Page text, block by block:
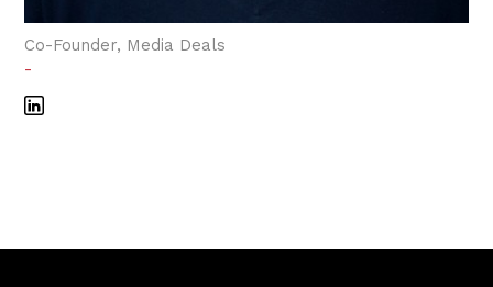
Co-Founder, Media Deals
-